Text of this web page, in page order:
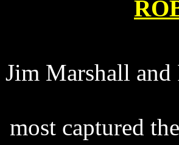
Jim Marshall and
most captured